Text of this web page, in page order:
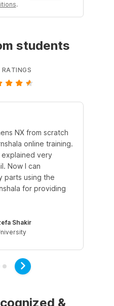
.
students
RATINGS
NX from scratch
online training.
very
Now I can
parts using the
for providing
Shakir
&